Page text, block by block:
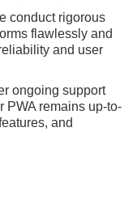
conduct rigorous
flawlessly and
and user
ongoing support
PWA remains up-to-
and